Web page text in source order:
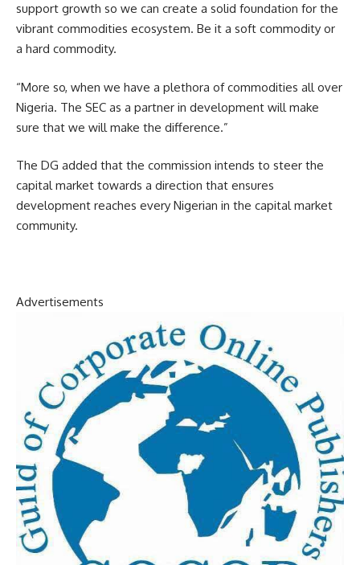
support growth so we can create a solid foundation for the
vibrant commodities ecosystem. Be it a soft commodity or
a hard commodity.
“More so, when we have a plethora of commodities all over
Nigeria. The SEC as a partner in development will make
sure that we will make the difference.”
The DG added that the commission intends to steer the
capital market towards a direction that ensures
development reaches every Nigerian in the capital market
community.
Advertisements